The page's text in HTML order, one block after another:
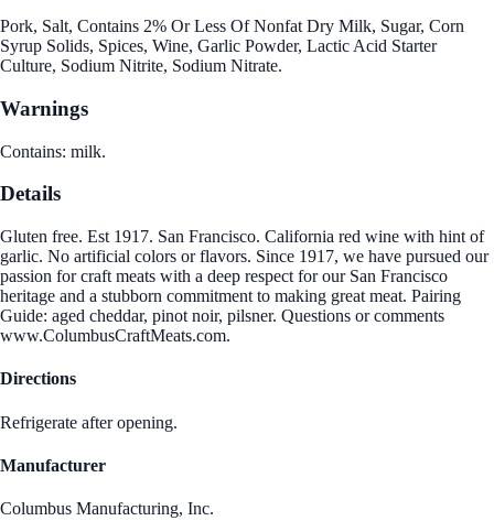
Pork, Salt, Contains 2% Or Less Of Nonfat Dry Milk, Sugar, Corn
Syrup Solids, Spices, Wine, Garlic Powder, Lactic Acid Starter
Culture, Sodium Nitrite, Sodium Nitrate.
Warnings
Contains: milk.
Details
Gluten free. Est 1917. San Francisco. California red wine with hint of
garlic. No artificial colors or flavors. Since 1917, we have pursued our
passion for craft meats with a deep respect for our San Francisco
heritage and a stubborn commitment to making great meat. Pairing
Guide: aged cheddar, pinot noir, pilsner. Questions or comments
www.ColumbusCraftMeats.com.
Directions
Refrigerate after opening.
Manufacturer
Columbus Manufacturing, Inc.